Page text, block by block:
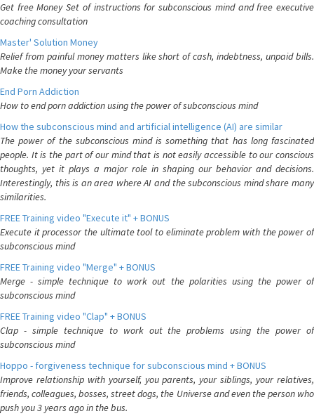
Get free Money Set of instructions for subconscious mind and free executive
coaching consultation
Master' Solution Money
Relief from painful money matters like short of cash, indebtness, unpaid bills.
Make the money your servants
End Porn Addiction
How to end porn addiction using the power of subconscious mind
How the subconscious mind and artificial intelligence (AI) are similar
The power of the subconscious mind is something that has long fascinated
people. It is the part of our mind that is not easily accessible to our conscious
thoughts, yet it plays a major role in shaping our behavior and decisions.
Interestingly, this is an area where AI and the subconscious mind share many
similarities.
FREE Training video "Execute it" + BONUS
Execute it processor the ultimate tool to eliminate problem with the power of
subconscious mind
FREE Training video "Merge" + BONUS
Merge - simple technique to work out the polarities using the power of
subconscious mind
FREE Training video "Clap" + BONUS
Clap - simple technique to work out the problems using the power of
subconscious mind
Hoppo - forgiveness technique for subconscious mind + BONUS
Improve relationship with yourself, you parents, your siblings, your relatives,
friends, colleagues, bosses, street dogs, the Universe and even the person who
push you 3 years ago in the bus.